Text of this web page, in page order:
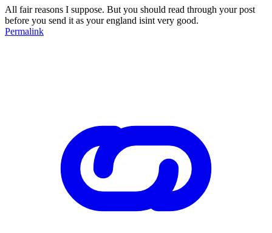
All fair reasons I suppose. But you should read through your post
before you send it as your england isint very good.
Permalink